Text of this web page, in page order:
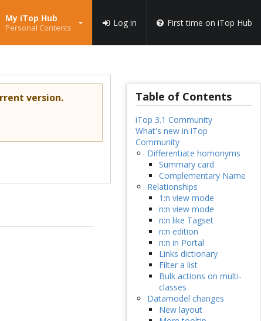
My iTop Hub
Personal Contents Log in First time on iTop Hub
version. Table of Contents
iTop 3.1 Community
What's new in iTop
Community
Differentiate homonyms
Summary card
Complementary Name
Relationships
1:n view mode
n:n view mode
n:n like Tagset
n:n edition
n:n in Portal
Links dictionary
Filter a list
Bulk actions on multi-
classes
Datamodel changes
New layout